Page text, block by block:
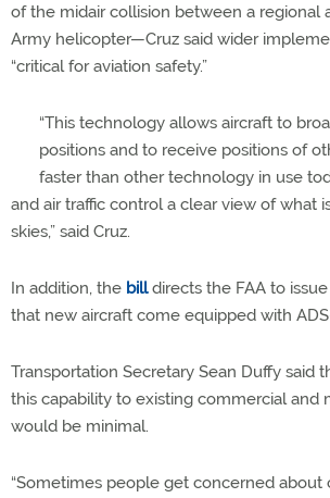
of the midair collision between a regional
Army helicopter—Cruz said wider
“critical for aviation safety.”
“This technology allows aircraft to
positions and to receive positions of
faster than other technology in use
and air traffic control a clear view of what
skies,” said Cruz.
In addition, the billdirects the FAA to
that new aircraft come equipped with
Transportation Secretary Sean Duffy said
this capability to existing commercial and
would be minimal.
“Sometimes people get concerned about